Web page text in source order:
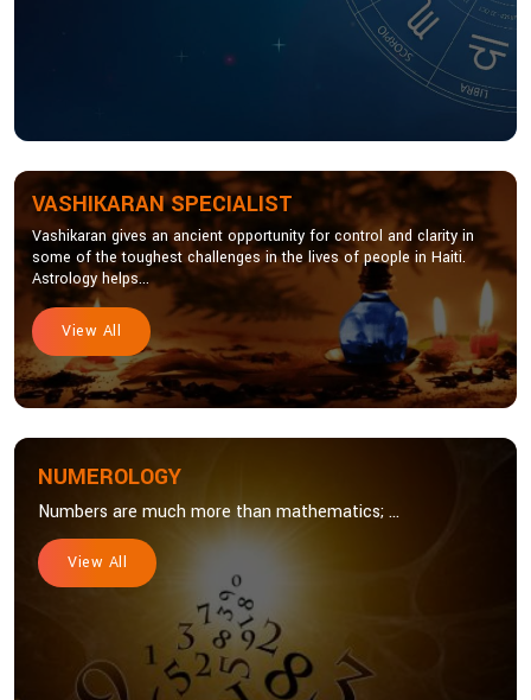
VASHIKARAN SPECIALIST
Vashikaran gives an ancient opportunity for control and clarity in
some of the toughest challenges in the lives of people in Haiti.
Astrology helps...
View All
NUMEROLOGY
Numbers are much more than mathematics; ...
View All